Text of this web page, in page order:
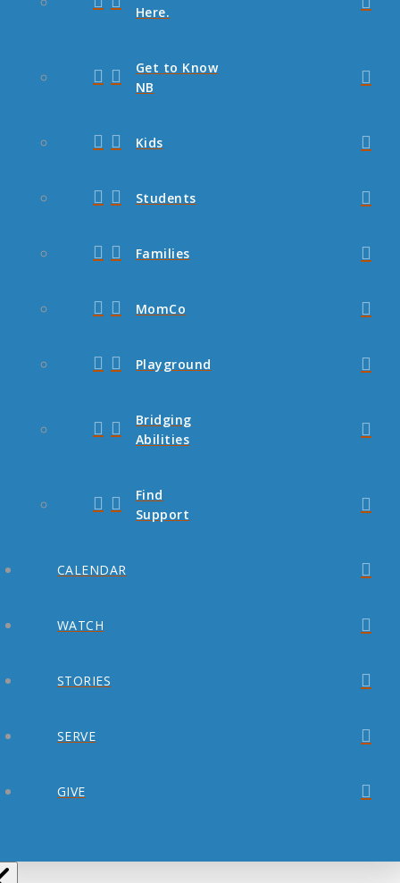
Here.
Get to Know
NB
Kids
Students
Families
MomCo
Playground
Bridging
Abilities
Find
Support
CALENDAR
WATCH
STORIES
SERVE
GIVE